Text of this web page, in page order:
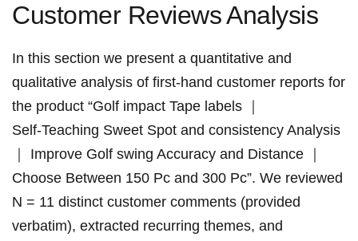
Customer ‌Reviews⁢ Analysis
In ​this section we present a quantitative ⁢and
qualitative analysis of first‑hand customer reports for
the ‍product “Golf impact Tape⁤ labels ｜
Self‑Teaching Sweet⁣ Spot ‌and consistency Analysis
｜ Improve Golf swing Accuracy and Distance ｜
Choose Between 150 Pc ⁤and‌ 300 Pc”. We reviewed‍
N = 11 distinct customer comments​ (provided
verbatim), extracted recurring themes, and